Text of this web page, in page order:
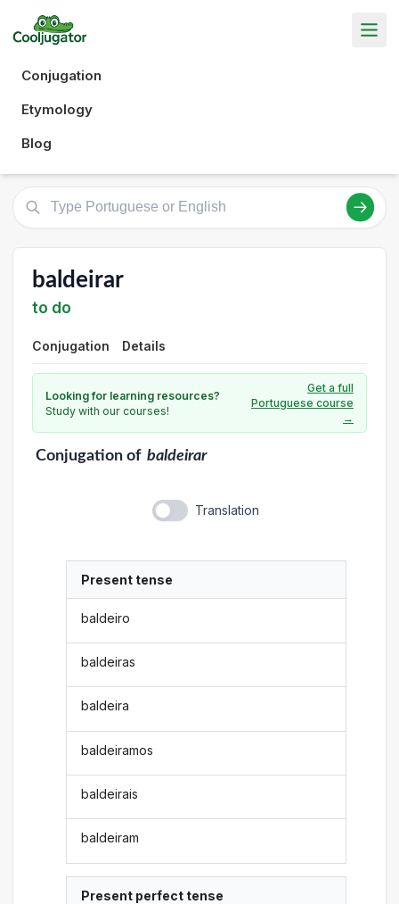
Conjugation
Etymology
Blog
baldeirar
to do
Conjugation Details
Looking for learning resources?
Study with our courses!
Get a full
Portuguese course
→
Conjugationof baldeirar
Translation
Present tense
baldeiro
baldeiras
baldeira
baldeiramos
baldeirais
baldeiram
Present perfect tense